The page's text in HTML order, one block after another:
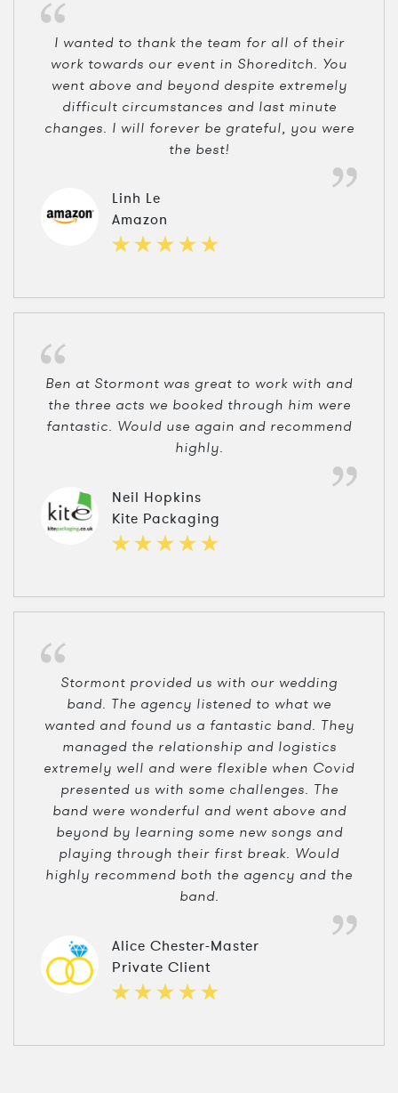
I wanted to thank the team for all of their
work towards our event in Shoreditch. You
went above and beyond despite extremely
difficult circumstances and last minute
changes. I will forever be grateful, you were
the best!
Linh Le
Amazon
Ben at Stormont was great to work with and
the three acts we booked through him were
fantastic. Would use again and recommend
highly.
Neil Hopkins
Kite Packaging
Stormont provided us with our wedding
band. The agency listened to what we
wanted and found us a fantastic band. They
managed the relationship and logistics
extremely well and were flexible when Covid
presented us with some challenges. The
band were wonderful and went above and
beyond by learning some new songs and
playing through their first break. Would
highly recommend both the agency and the
band.
Alice Chester-Master
Private Client